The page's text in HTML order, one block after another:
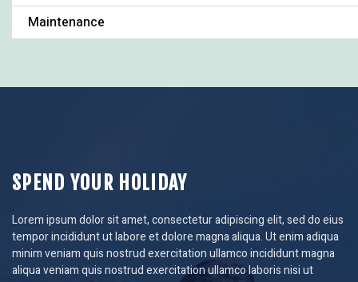
Maintenance
SPEND YOUR HOLIDAY
Lorem ipsum dolor sit amet, consectetur adipiscing elit, sed do eius
tempor incididunt ut labore et dolore magna aliqua. Ut enim adiqua
minim veniam quis nostrud exercitation ullamco incididunt magna
aliqua veniam quis nostrud exercitation ullamco laboris nisi ut